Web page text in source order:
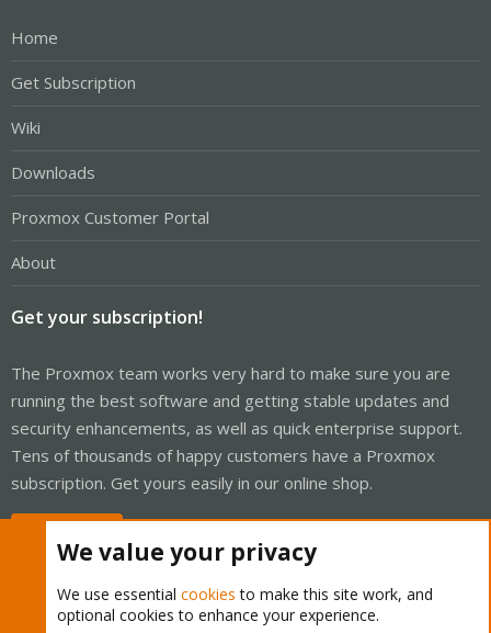
Home
Get Subscription
Wiki
Downloads
Proxmox Customer Portal
About
Get your subscription!
The Proxmox team works very hard to make sure you are
running the best software and getting stable updates and
security enhancements, as well as quick enterprise support.
Tens of thousands of happy customers have a Proxmox
subscription. Get yours easily in our online shop.
We value your privacy
We use essential cookies to make this site work, and
optional cookies to enhance your experience.